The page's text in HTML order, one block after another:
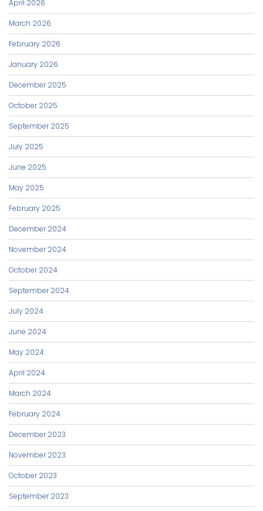
April 2026
March 2026
February 2026
January 2026
December 2025
October 2025
September 2025
July 2025
June 2025
May 2025
February 2025
December 2024
November 2024
October 2024
September 2024
July 2024
June 2024
May 2024
April 2024
March 2024
February 2024
December 2023
November 2023
October 2023
September 2023